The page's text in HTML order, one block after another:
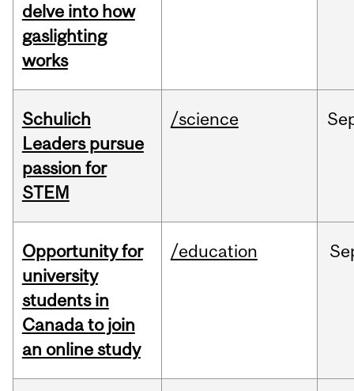
delve into how
gaslighting
works
Schulich
Leaders pursue
passion for
STEM
/science
Opportunity for
university
students in
Canada to join
an online study
/education